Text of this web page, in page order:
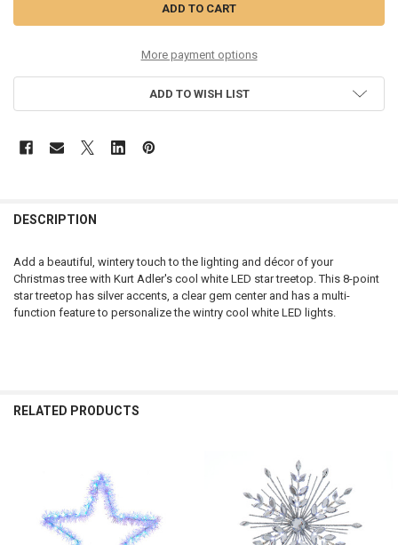
More payment options
ADD TO WISH LIST
DESCRIPTION
Add a beautiful, wintery touch to the lighting and décor of your
Christmas tree with Kurt Adler's cool white LED star treetop. This 8-point
star treetop has silver accents, a clear gem center and has a multi-
function feature to personalize the wintry cool white LED lights.
RELATED PRODUCTS